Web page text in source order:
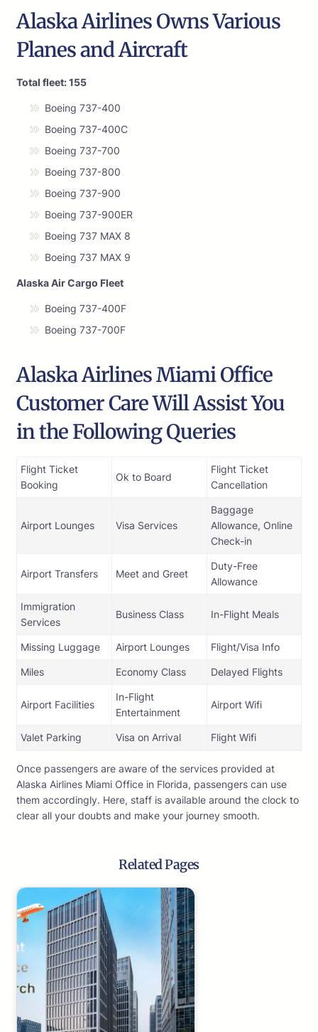
Alaska Airlines Owns Various
Planes and Aircraft
Total fleet: 155
Boeing 737-400
Boeing 737-400C
Boeing 737-700
Boeing 737-800
Boeing 737-900
Boeing 737-900ER
Boeing 737 MAX 8
Boeing 737 MAX 9
Alaska Air Cargo Fleet
Boeing 737-400F
Boeing 737-700F
Alaska Airlines Miami Office
Customer Care Will Assist You
in the Following Queries
Flight Ticket
Booking
Ok to Board
Flight Ticket
Cancellation
Airport Lounges Visa Services
Baggage
Allowance, Online
Check-in
Airport Transfers Meet and Greet
Duty-Free
Allowance
Immigration
Services
Business Class In-Flight Meals
Missing Luggage Airport Lounges Flight/Visa Info
Miles Economy Class Delayed Flights
Airport Facilities
In-Flight
Entertainment
Airport Wifi
Valet Parking Visa on Arrival Flight Wifi
Once passengers are aware of the services provided at
Alaska Airlines Miami Office in Florida, passengers can use
them accordingly. Here, staff is available around the clock to
clear all your doubts and make your journey smooth.
Related Pages